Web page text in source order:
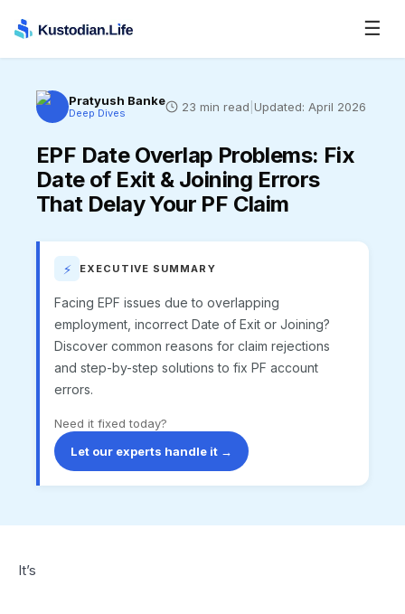
☰
Pratyush Banke
Deep Dives 23 min read Updated: April 2026
EPF Date Overlap Problems: Fix
Date of Exit & Joining Errors
That Delay Your PF Claim
⚡ EXECUTIVE SUMMARY
Facing EPF issues due to overlapping
employment, incorrect Date of Exit or Joining?
Discover common reasons for claim rejections
and step-by-step solutions to fix PF account
errors.
Need it fixed today?
Let our experts handle it →
It’s